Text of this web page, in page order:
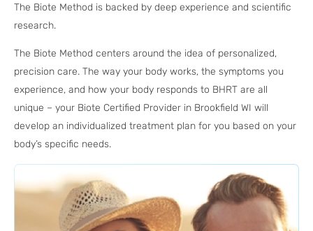
The Biote Method is backed by deep experience and scientific
research.
The Biote Method centers around the idea of personalized,
precision care. The way your body works, the symptoms you
experience, and how your body responds to BHRT are all
unique – your Biote Certified Provider in Brookfield WI will
develop an individualized treatment plan for you based on your
body’s specific needs.